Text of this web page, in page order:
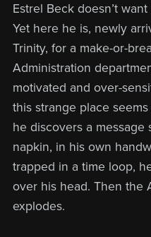
Estrel Beck doesn’t
Yet here he is, newly
Trinity, for a make-or-
Administration
motivated and over-
this strange place
he discovers a
napkin, in his own
trapped in a time loop,
over his head. Then the
explodes.